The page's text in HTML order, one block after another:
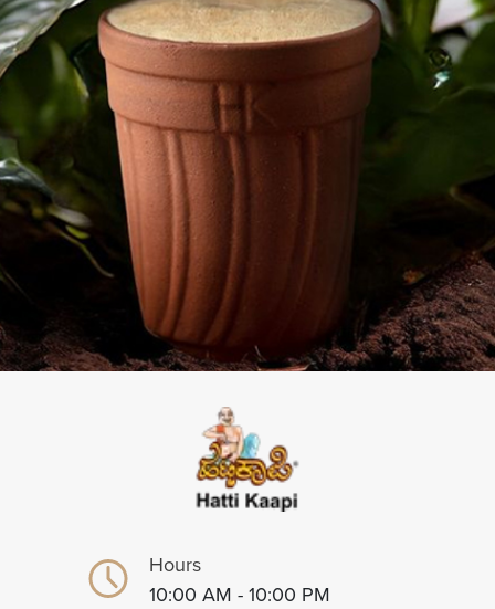
Hours
10:00 AM - 10:00 PM